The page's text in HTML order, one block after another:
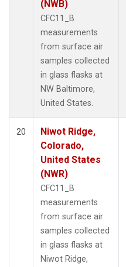
(NWB)
CFC11_B
measurements
from surface air
samples collected
in glass flasks at
NW Baltimore,
United States.
20
Niwot Ridge,
Colorado,
United States
(NWR)
CFC11_B
measurements
from surface air
samples collected
in glass flasks at
Niwot Ridge,